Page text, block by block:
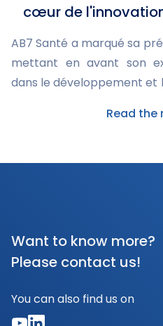
cœur de
AB7 Santé a marqué sa
mettant en avant son
dans le développement et
international a
nouveau collier
Read the
Want to know more?
Please contact us!
You can also find us on